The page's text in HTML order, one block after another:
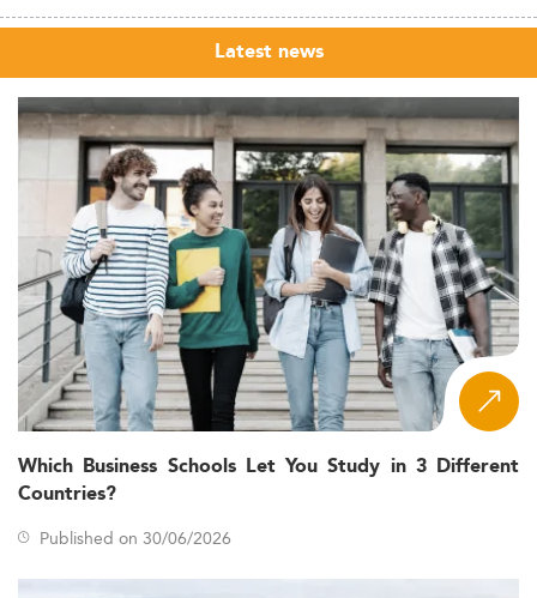
Latest news
Which Business Schools Let You Study in 3 Different
Countries?
Published on 30/06/2026